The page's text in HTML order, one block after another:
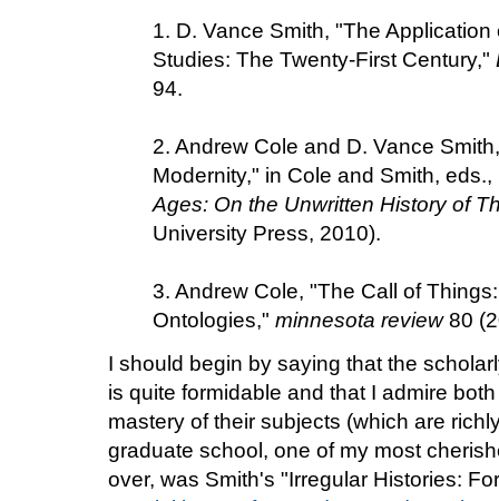
1. D. Vance Smith, "The
Studies: The Twenty-First Century,"
94.
2. Andrew Cole and D. Vance
Modernity," in Cole and Smith, eds.,
Ages: On the Unwritten History of
University Press, 2010).
3. Andrew Cole, "The Call of
Ontologies," minnesota review80
I should begin by saying that the
is quite formidable and that I admire
mastery of their subjects (which are
graduate school, one of my most
over, was Smith's "Irregular Histories: